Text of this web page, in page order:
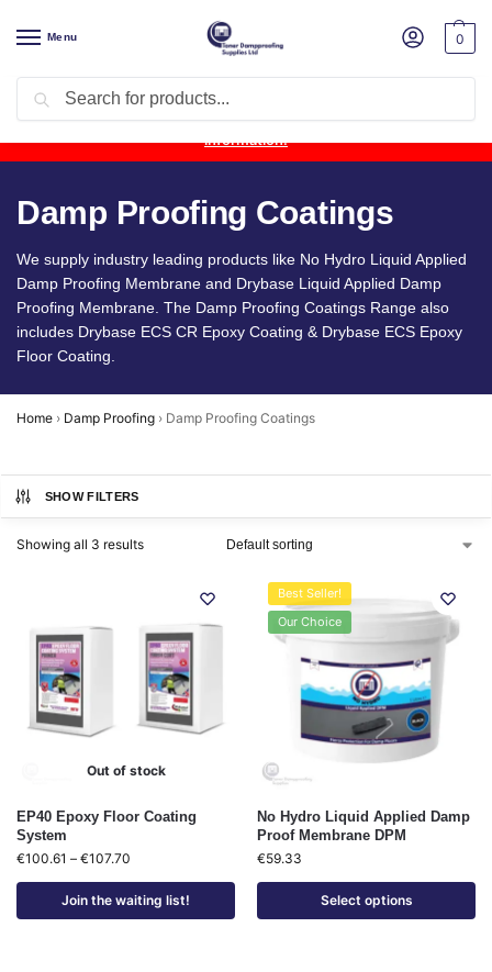
Menu 0
Product Update: Wykamol Liquid Gas Membrane is temporarily
unavailable due to supplier issues.Follow this post for the latest
information.
Damp Proofing Coatings
We supply industry leading products like No Hydro Liquid Applied
Damp Proofing Membrane and Drybase Liquid Applied Damp
Proofing Membrane. The Damp Proofing Coatings Range also
includes Drybase ECS CR Epoxy Coating & Drybase ECS Epoxy
Floor Coating.
Home › Damp Proofing › Damp Proofing Coatings
SHOW FILTERS
Showing all 3 results
Out of stock
EP40 Epoxy Floor Coating
System
€100.61 – €107.70
Join the waiting list!
Best Seller!
Our Choice
No Hydro Liquid Applied Damp
Proof Membrane DPM
€59.33
Select options